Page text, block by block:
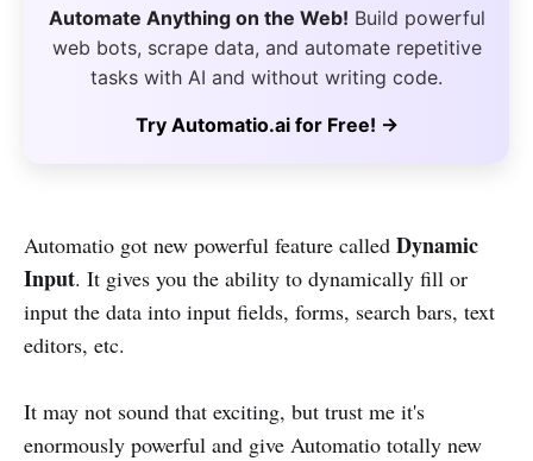
Automate Anything on the Web! Build powerful
web bots, scrape data, and automate repetitive
tasks with AI and without writing code.
Try Automatio.ai for Free! →
Automatio got new powerful feature called Dynamic
Input. It gives you the ability to dynamically fill or
input the data into input fields, forms, search bars, text
editors, etc.
It may not sound that exciting, but trust me it's
enormously powerful and give Automatio totally new